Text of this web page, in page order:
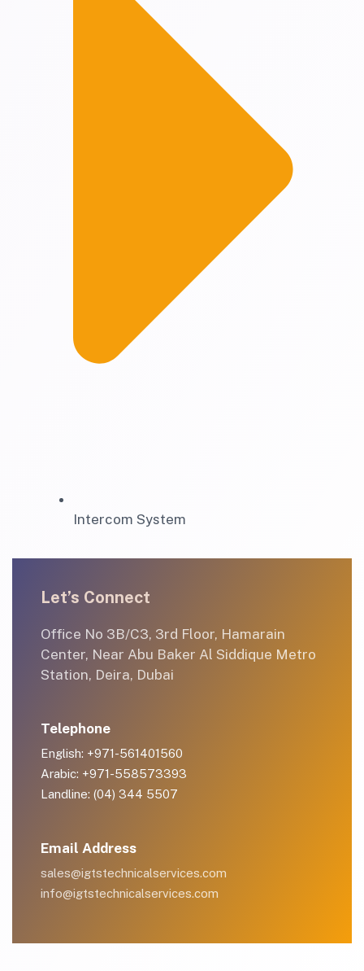
Intercom System
Let’s Connect
Office No 3B/C3, 3rd Floor, Hamarain
Center, Near Abu Baker Al Siddique Metro
Station, Deira, Dubai
Telephone
English: +971-561401560
Arabic: +971-558573393
Landline: (04) 344 5507
Email Address
sales@igtstechnicalservices.com
info@igtstechnicalservices.com